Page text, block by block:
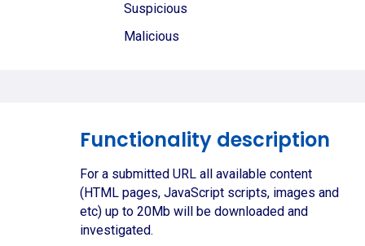
Suspicious
Malicious
Functionality description
For a submitted URL all available content
(HTML pages, JavaScript scripts, images and
etc) up to 20Mb will be downloaded and
investigated.